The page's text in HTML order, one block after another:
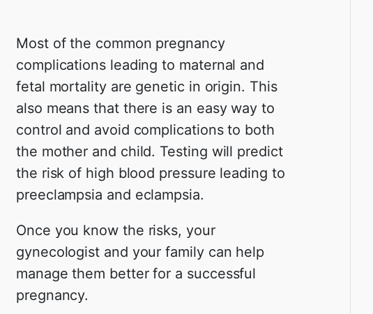
Most of the common pregnancy
complications leading to maternal and
fetal mortality are genetic in origin. This
also means that there is an easy way to
control and avoid complications to both
the mother and child. Testing will predict
the risk of high blood pressure leading to
preeclampsia and eclampsia.
Once you know the risks, your
gynecologist and your family can help
manage them better for a successful
pregnancy.